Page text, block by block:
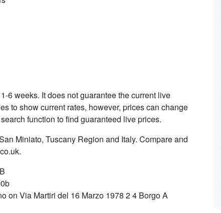
6 weeks. It does not guarantee the current live
to show current rates, however, prices can change
function to find guaranteed live prices.
Miniato, Tuscany Region and Italy. Compare and
on Via Martiri del 16 Marzo 1978 2 4 Borgo A